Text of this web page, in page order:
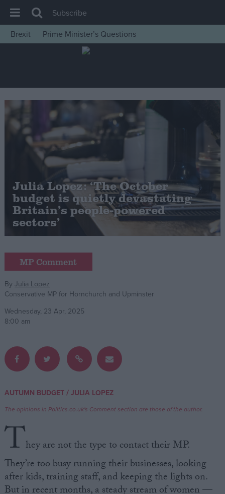
House of Commons
Insight
News
Comment
War in Ukraine
Levelling Up
Independence
Cost of Living
Latest Opinion Polls
Campaigns
Reference
About
Write for us
Terms of use
Subscribe
Brexit
Prime Minister’s Questions
Julia Lopez: ‘The October
budget is quietly devastating
Britain’s people-powered
sectors’
MP Comment
By Julia Lopez
Conservative MP for Hornchurch and Upminster
Wednesday, 23 Apr, 2025
8:00 am
AUTUMN BUDGET/ JULIA LOPEZ
The opinions in Politics.co.uk's Comment section are those of the author.
They are not the type to contact their MP.
They’re too busy running their businesses, looking
after kids, training staff, and keeping the lights on.